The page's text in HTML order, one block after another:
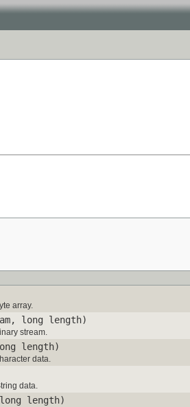
array.
long length)
stream.
length)
data.
data.
length)